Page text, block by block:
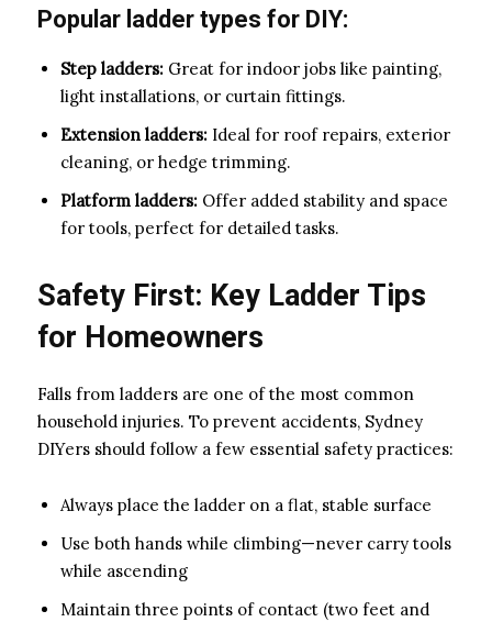
Popular ladder types for DIY:
Step ladders: Great for indoor jobs like painting,
light installations, or curtain fittings.
Extension ladders: Ideal for roof repairs, exterior
cleaning, or hedge trimming.
Platform ladders: Offer added stability and space
for tools, perfect for detailed tasks.
Safety First: Key Ladder Tips
for Homeowners
Falls from ladders are one of the most common
household injuries. To prevent accidents, Sydney
DIYers should follow a few essential safety practices:
Always place the ladder on a flat, stable surface
Use both hands while climbing—never carry tools
while ascending
Maintain three points of contact (two feet and